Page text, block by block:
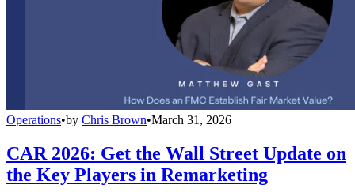
Operations•by Chris Brown•March 31, 2026
CAR 2026: Get the Wall Street Update on
the Key Players in Remarketing